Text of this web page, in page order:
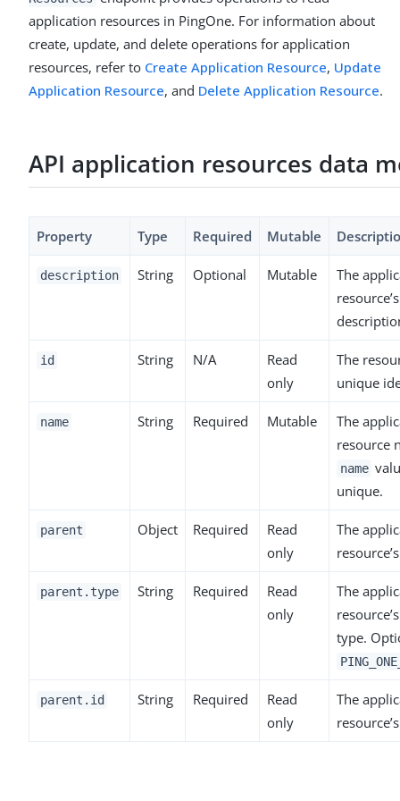
application resources in PingOne. For information about
create, update, and delete operations for application
resources, refer to Create Application Resource, Update
Application Resource, and Delete Application Resource.
API application resources data
Property Type Required Mutable
description String Optional Mutable
The
resource’s
id String N/A
Read
only
The
unique
name String Required Mutable
The
resource
name
unique.
parent Object Required
Read
only
The
parent.type String Required
Read
only
The
type.
parent.id String Required
Read
only
The